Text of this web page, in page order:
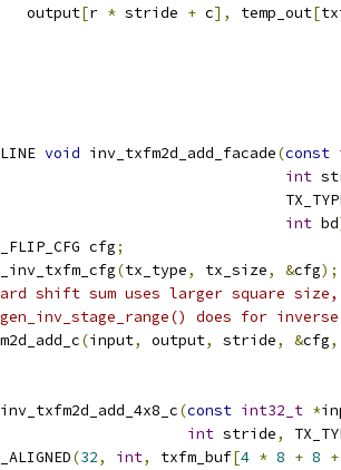
output
[r * stride + c], temp_out[
void inv_txfm2d_add_facade(const
int
int bd
cfg
;
(tx_type, tx_size, &cfg);
shift sum uses larger square
does for
(input, output, stride, &cfg,
(const int32_t *
int stride,
(32, int, txfm_buf[4 * 8 + 8 +